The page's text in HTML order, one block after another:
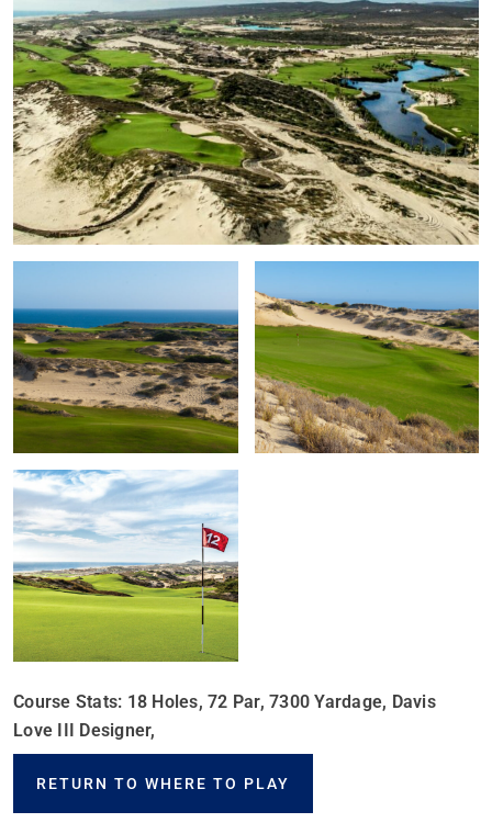
Course Stats: 18 Holes, 72 Par, 7300 Yardage, Davis
Love III Designer,
RETURN TO WHERE TO PLAY